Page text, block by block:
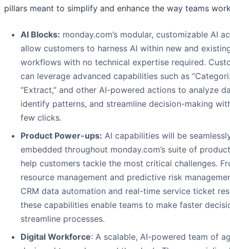
pillars meant to simplify and enhance the way teams
AI Blocks: monday.com’s modular, customizable AI
allow customers to harness AI within new and
workflows with no technical expertise required.
can leverage advanced capabilities such as
“Extract,” and other AI-powered actions to analyze
identify patterns, and streamline decision-making
few clicks.
Product Power-ups: AI capabilities will be
embedded throughout monday.com’s suite of
help customers tackle the most critical challenges.
resource management and predictive risk
CRM data automation and real-time service ticket
these capabilities enable teams to make faster
streamline processes.
Digital Workforce: A scalable, AI-powered team of